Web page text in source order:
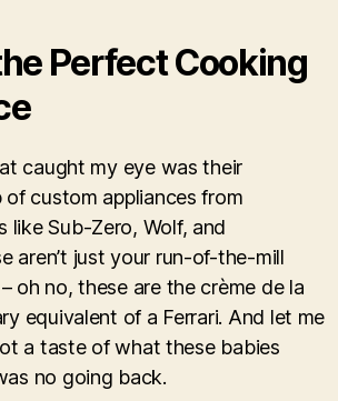
Perfect Cooking
caught my eye was their
of custom appliances from
like Sub-Zero, Wolf, and
aren’t just your run-of-the-mill
oh no, these are the crème de la
equivalent of a Ferrari. And let me
a taste of what these babies
no going back.